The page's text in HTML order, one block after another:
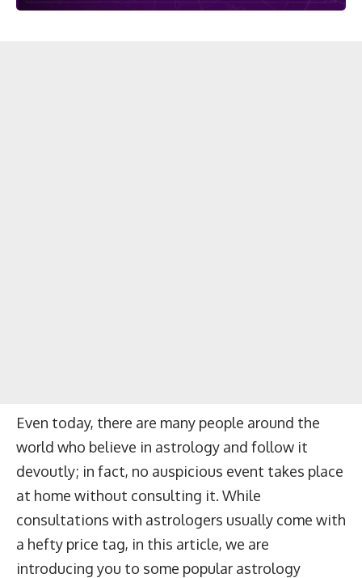
Even today, there are many people around the
world who believe in astrology and follow it
devoutly; in fact, no auspicious event takes place
at home without consulting it. While
consultations with astrologers usually come with
a hefty price tag, in this article, we are
introducing you to some popular astrology